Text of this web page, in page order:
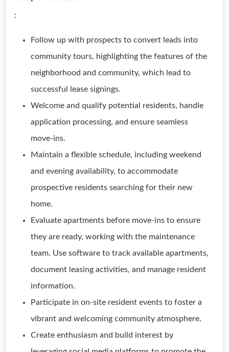
:
Follow up with prospects to convert leads into
community tours, highlighting the features of the
neighborhood and community, which lead to
successful lease signings.
Welcome and qualify potential residents, handle
application processing, and ensure seamless
move-ins.
Maintain a flexible schedule, including weekend
and evening availability, to accommodate
prospective residents searching for their new
home.
Evaluate apartments before move-ins to ensure
they are ready, working with the maintenance
team. Use software to track available apartments,
document leasing activities, and manage resident
information.
Participate in on-site resident events to foster a
vibrant and welcoming community atmosphere.
Create enthusiasm and build interest by